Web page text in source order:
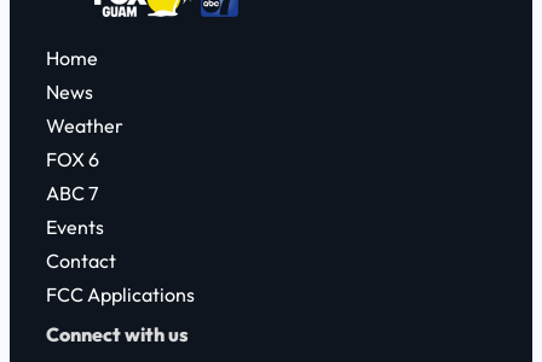
Home
News
Weather
FOX 6
ABC 7
Events
Contact
FCC Applications
Connect with us